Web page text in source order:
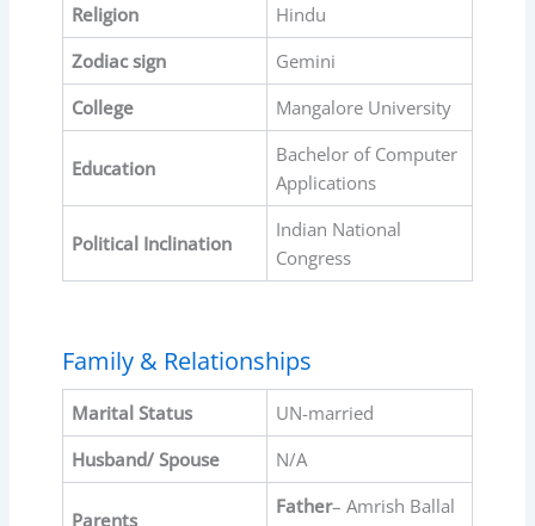
Religion
Hindu
Zodiac sign
Gemini
College
Mangalore University
Education
Bachelor of Computer
Applications
Political Inclination
Indian National
Congress
Family & Relationships
Marital Status
UN-married
Husband/ Spouse
N/A
Parents
Father– Amrish Ballal